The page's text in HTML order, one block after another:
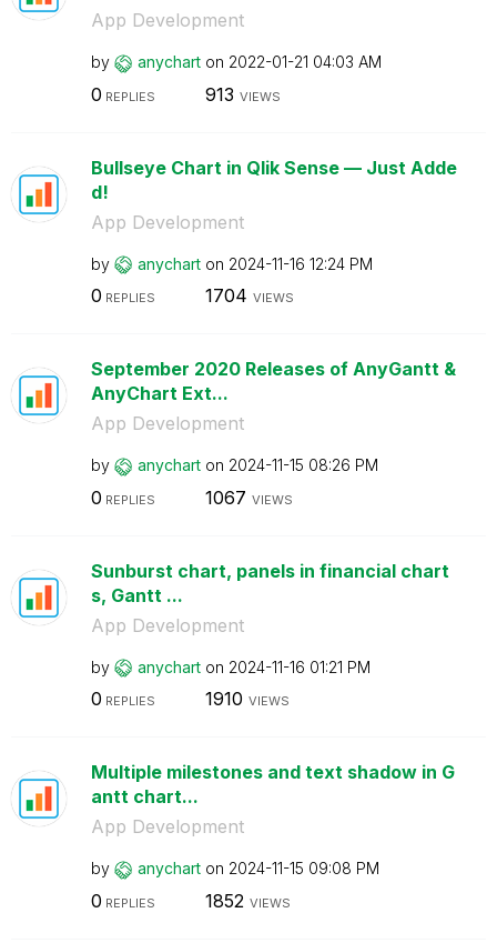
App Development
by anychart on ‎2022-01-21 04:03 AM
0 REPLIES 913 VIEWS
Bullseye Chart in Qlik Sense — Just Adde
d!
App Development
by anychart on ‎2024-11-16 12:24 PM
0 REPLIES 1704 VIEWS
September 2020 Releases of AnyGantt &
AnyChart Ext...
App Development
by anychart on ‎2024-11-15 08:26 PM
0 REPLIES 1067 VIEWS
Sunburst chart, panels in financial chart
s, Gantt ...
App Development
by anychart on ‎2024-11-16 01:21 PM
0 REPLIES 1910 VIEWS
Multiple milestones and text shadow in G
antt chart...
App Development
by anychart on ‎2024-11-15 09:08 PM
0 REPLIES 1852 VIEWS